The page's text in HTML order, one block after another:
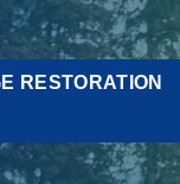
RESTORATION